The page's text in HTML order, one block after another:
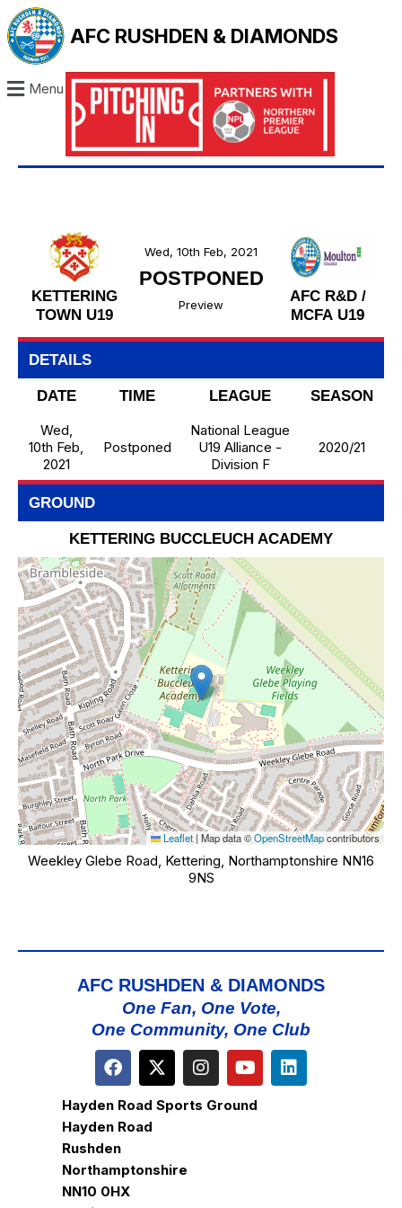
AFC RUSHDEN & DIAMONDS
Menu
KETTERING
TOWN U19
AFC R&D /
MCFA U19
Wed, 10th Feb, 2021
POSTPONED
Preview
DETAILS
DATE TIME LEAGUE
SEASON
Wed,
10th Feb,
2021
Postponed
National League
U19 Alliance -
Division F
2020/21
GROUND
KETTERING BUCCLEUCH ACADEMY
Leaflet | Map data ©OpenStreetMapcontributors
Weekley Glebe Road, Kettering, Northamptonshire NN16
9NS
AFC RUSHDEN & DIAMONDS
One Fan, One Vote,
One Community, One Club
Hayden Road Sports Ground
Hayden Road
Rushden
Northamptonshire
NN10 0HX